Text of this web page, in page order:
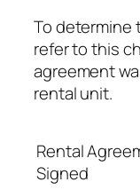
To determine
refer to this
agreement
rental unit.
Rental
Signed